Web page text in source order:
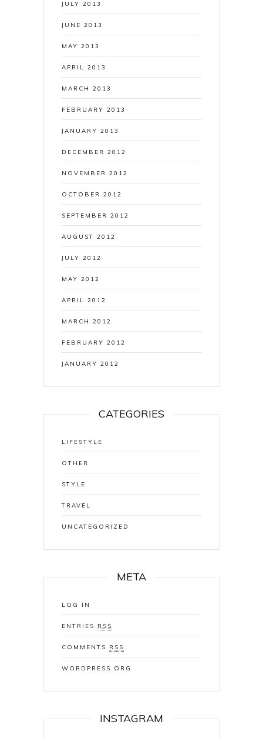
JULY 2013
JUNE 2013
MAY 2013
APRIL 2013
MARCH 2013
FEBRUARY 2013
JANUARY 2013
DECEMBER 2012
NOVEMBER 2012
OCTOBER 2012
SEPTEMBER 2012
AUGUST 2012
JULY 2012
MAY 2012
APRIL 2012
MARCH 2012
FEBRUARY 2012
JANUARY 2012
CATEGORIES
LIFESTYLE
OTHER
STYLE
TRAVEL
UNCATEGORIZED
META
LOG IN
ENTRIES RSS
COMMENTS RSS
WORDPRESS.ORG
INSTAGRAM